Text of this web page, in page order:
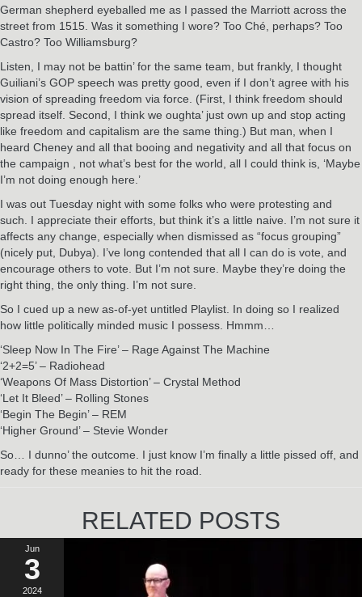
German shepherd eyeballed me as I passed the Marriott across the
street from 1515. Was it something I wore? Too Ché, perhaps? Too
Castro? Too Williamsburg?
Listen, I may not be battin’ for the same team, but frankly, I thought
Guiliani’s GOP speech was pretty good, even if I don’t agree with his
vision of spreading freedom via force. (First, I think freedom should
spread itself. Second, I think we oughta’ just own up and stop acting
like freedom and capitalism are the same thing.) But man, when I
heard Cheney and all that booing and negativity and all that focus on
the campaign , not what’s best for the world, all I could think is, ‘Maybe
I’m not doing enough here.’
I was out Tuesday night with some folks who were protesting and
such. I appreciate their efforts, but think it’s a little naive. I’m not sure it
affects any change, especially when dismissed as “focus grouping”
(nicely put, Dubya). I’ve long contended that all I can do is vote, and
encourage others to vote. But I’m not sure. Maybe they’re doing the
right thing, the only thing. I’m not sure.
So I cued up a new as-of-yet untitled Playlist. In doing so I realized
how little politically minded music I possess. Hmmm…
‘Sleep Now In The Fire’ – Rage Against The Machine
‘2+2=5’ – Radiohead
‘Weapons Of Mass Distortion’ – Crystal Method
‘Let It Bleed’ – Rolling Stones
‘Begin The Begin’ – REM
‘Higher Ground’ – Stevie Wonder
So… I dunno’ the outcome. I just know I’m finally a little pissed off, and
ready for these meanies to hit the road.
RELATED POSTS
Jun
3
2024